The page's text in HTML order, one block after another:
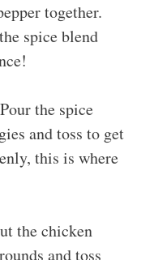
together.
spice blend
the spice
and toss to get
this is where
the chicken
and toss